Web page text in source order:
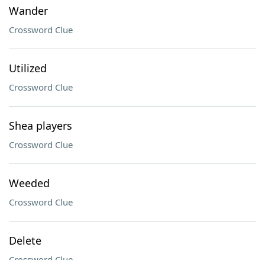
Wander
Crossword Clue
Utilized
Crossword Clue
Shea players
Crossword Clue
Weeded
Crossword Clue
Delete